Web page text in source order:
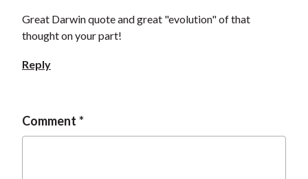
Great Darwin quote and great "evolution" of that
thought on your part!
Reply
Comment